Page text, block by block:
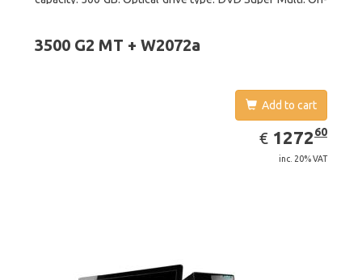
3500 G2 MT + W2072a
Add to cart
€ EUR
1272.60
127260
inc. 20% VAT